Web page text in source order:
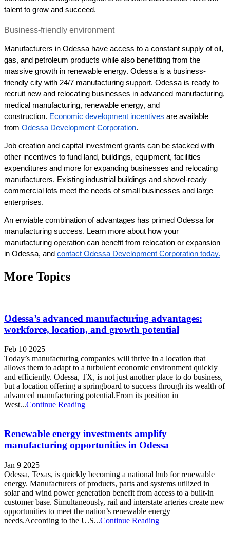
talent to grow and succeed.
Business-friendly environment
Manufacturers in Odessa have access to a constant supply of oil,
gas, and petroleum products while also benefitting from the
massive growth in renewable energy. Odessa is a business-
friendly city with 24/7 manufacturing support. Odessa is ready to
recruit new and relocating businesses in advanced manufacturing,
medical manufacturing, renewable energy, and
construction. Economic development incentives are available
from Odessa Development Corporation.
Job creation and capital investment grants can be stacked with
other incentives to fund land, buildings, equipment, facilities
expenditures and more for expanding businesses and relocating
manufacturers. Existing industrial buildings and shovel-ready
commercial lots meet the needs of small businesses and large
enterprises.
An enviable combination of advantages has primed Odessa for
manufacturing success. Learn more about how your
manufacturing operation can benefit from relocation or expansion
in Odessa, and contact Odessa Development Corporation today.
More Topics
Odessa’s advanced manufacturing advantages:
workforce, location, and growth potential
Feb 10 2025
Today’s manufacturing companies will thrive in a location that
allows them to adapt to a turbulent economic environment quickly
and efficiently. Odessa, TX, is not just another place to do business,
but a location offering a springboard to success through its wealth of
advanced manufacturing potential.From its position in
West...Continue Reading
Renewable energy investments amplify
manufacturing opportunities in Odessa
Jan 9 2025
Odessa, Texas, is quickly becoming a national hub for renewable
energy. Manufacturers of products, parts and systems utilized in
solar and wind power generation benefit from access to a built-in
customer base. Simultaneously, rail and interstate arteries create new
opportunities to meet the nation’s renewable energy
needs.According to the U.S...Continue Reading